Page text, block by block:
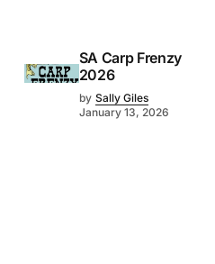
SA Carp Frenzy
2026
by Sally Giles
January 13, 2026